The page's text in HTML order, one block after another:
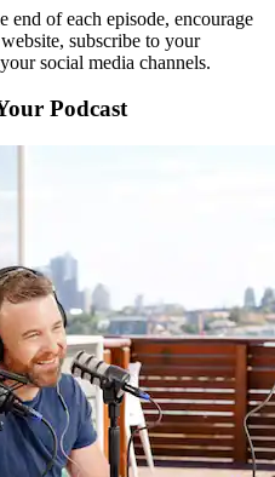
end of each episode, encourage
subscribe to your
social media channels.
Podcast